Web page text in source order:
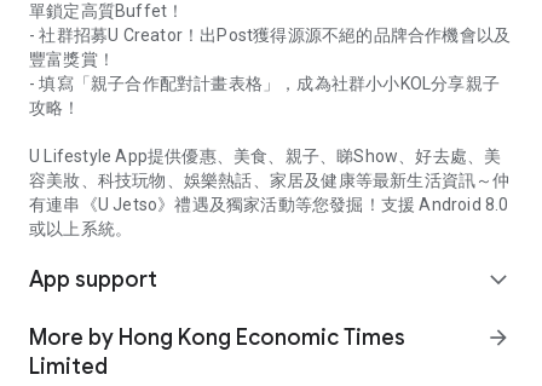
單鎖定高質Buffet！
- 社群招募U Creator！出Post獲得源源不絕的品牌合作機會以及
豐富獎賞！
- 填寫「親子合作配對計畫表格」，成為社群小小KOL分享親子
攻略！
U Lifestyle App提供優惠、美食、親子、睇Show、好去處、美
容美妝、科技玩物、娛樂熱話、家居及健康等最新生活資訊～仲
有連串《U Jetso》禮遇及獨家活動等您發掘！支援 Android 8.0
或以上系統。
App support expand_more
More by Hong Kong Economic Times
Limited
arrow_forward